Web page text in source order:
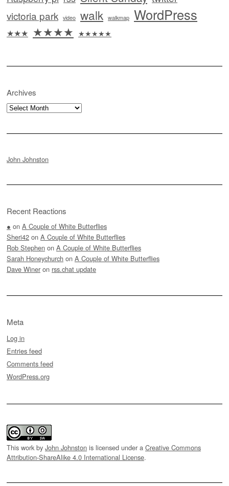
victoria park video walk walkmap WordPress
★★★ ★★★★ ★★★★★
Archives
Archives
John Johnston
Recent Reactions
● on A Couple of White Butterflies
Sheri42 on A Couple of White Butterflies
Rob Stephen on A Couple of White Butterflies
Sarah Honeychurch on A Couple of White Butterflies
Dave Winer on rss.chat update
Meta
Log in
Entries feed
Comments feed
WordPress.org
This work by John Johnston is licensed under a Creative Commons
Attribution-ShareAlike 4.0 International License.